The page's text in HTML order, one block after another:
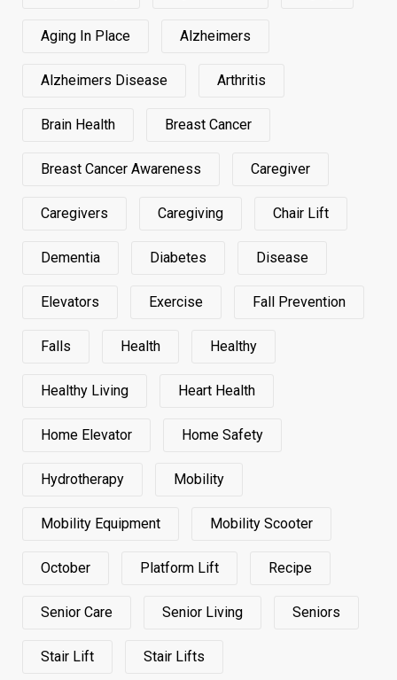
Aging In Place Alzheimers
Alzheimers Disease Arthritis
Brain Health Breast Cancer
Breast Cancer Awareness Caregiver
Caregivers Caregiving Chair Lift
Dementia Diabetes Disease
Elevators Exercise Fall Prevention
Falls Health Healthy
Healthy Living Heart Health
Home Elevator Home Safety
Hydrotherapy Mobility
Mobility Equipment Mobility Scooter
October Platform Lift Recipe
Senior Care Senior Living Seniors
Stair Lift Stair Lifts